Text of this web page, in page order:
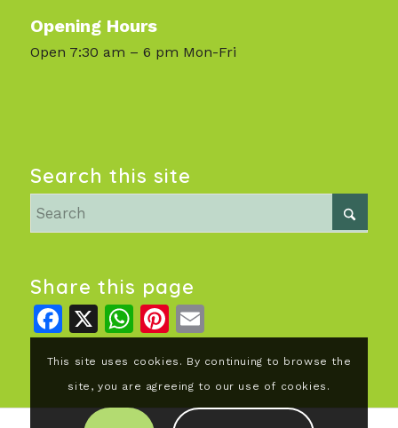
Opening Hours
Open 7:30 am – 6 pm Mon-Fri
Search this site
Share this page
Facebook
X WhatsApp
Pinterest
Email
This site uses cookies. By continuing to browse the
site, you are agreeing to our use of cookies.